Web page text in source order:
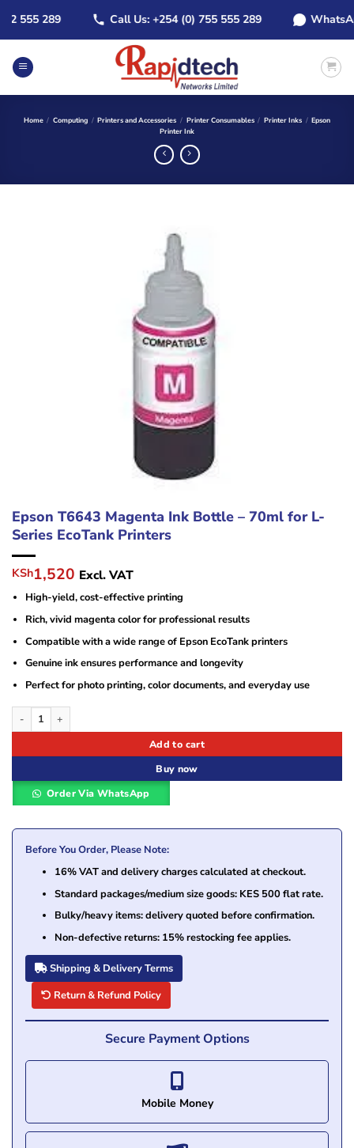
content
555 289 Call Us: +254 (0) 755 555 289
Home / Computing / Printers and Accessories / Printer Consumables / Printer Inks / Epson
Printer Ink
Epson T6643 Magenta Ink Bottle – 70ml for L-
Series EcoTank Printers
Original
price
was:
KSh10,000.
KSh1,520 Current
price
is:
KSh1,520.
Excl. VAT
High-yield, cost-effective printing
Rich, vivid magenta color for professional results
Compatible with a wide range of Epson EcoTank printers
Genuine ink ensures performance and longevity
Perfect for photo printing, color documents, and everyday use
Epson T6643 Magenta Ink Bottle – 70ml for L-Series EcoTank Printers quantity
Add to cart
Buy now
Order Via WhatsApp
Before You Order, Please Note:
16% VAT and delivery charges calculated at checkout.
Standard packages/medium size goods: KES 500 flat rate.
Bulky/heavy items: delivery quoted before confirmation.
Non-defective returns: 15% restocking fee applies.
Shipping & Delivery Terms
Return & Refund Policy
Secure Payment Options
Mobile Money